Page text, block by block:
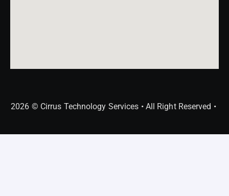
2026 © Cirrus Technology Services • All Right Reserved •